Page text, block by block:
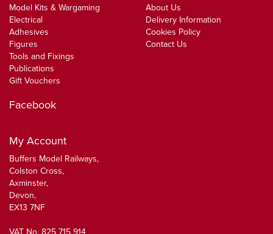
Model Kits & Wargaming
Electrical
Adhesives
Figures
Tools and Fixings
Publications
Gift Vouchers
About Us
Delivery Information
Cookies Policy
Contact Us
Facebook
My Account
Buffers Model Railways,
Colston Cross,
Axminster,
Devon,
EX13 7NF
VAT No. 825 715 914